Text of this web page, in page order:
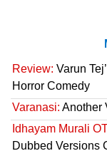
Review: Varun
Horror Comedy
Varanasi: Another
Idhayam Murali
Dubbed Versions